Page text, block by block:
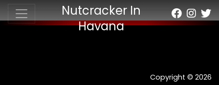
Nutcracker In
Havana
Copyright © 2026